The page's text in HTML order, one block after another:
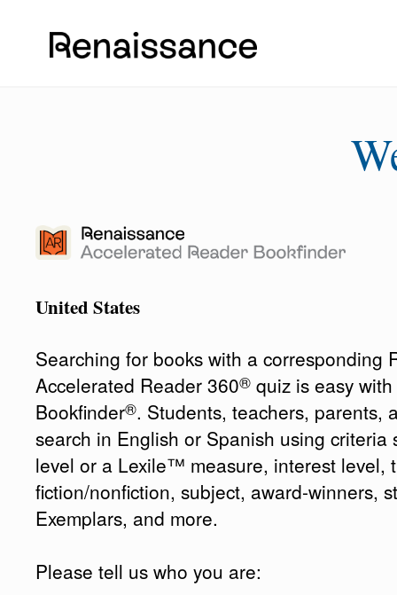
United States
Searching for books with a corresponding
Accelerated Reader 360® quiz is easy
Bookfinder®. Students, teachers, parents,
search in English or Spanish using criteria
level or a Lexile™ measure, interest level,
fiction/nonfiction, subject, award-winners,
Exemplars, and more.
Please tell us who you are: